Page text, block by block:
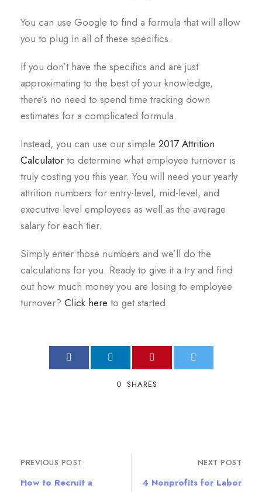
You can use Google to find a formula that will allow
you to plug in all of these specifics.
If you don’t have the specifics and are just
approximating to the best of your knowledge,
there’s no need to spend time tracking down
estimates for a complicated formula.
Instead, you can use our simple 2017 Attrition
Calculator to determine what employee turnover is
truly costing you this year. You will need your yearly
attrition numbers for entry-level, mid-level, and
executive level employees as well as the average
salary for each tier.
Simply enter those numbers and we’ll do the
calculations for you. Ready to give it a try and find
out how much money you are losing to employee
turnover? Click here to get started.
0 SHARES
PREVIOUS POST
How to Recruit a
NEXT POST
4 Nonprofits for Labor